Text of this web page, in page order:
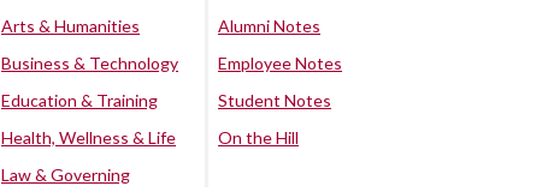
Arts & Humanities
Business & Technology
Education & Training
Health, Wellness & Life
Law & Governing
Alumni Notes
Employee Notes
Student Notes
On the Hill